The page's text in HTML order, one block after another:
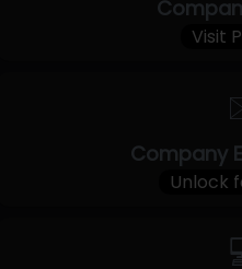
Visit
Company
Unlock